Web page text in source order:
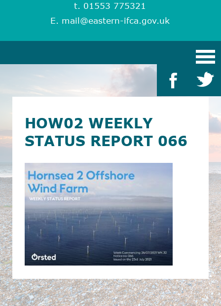
t. 01553 775321
E. mail@eastern-ifca.gov.uk
HOW02 WEEKLY
STATUS REPORT 066